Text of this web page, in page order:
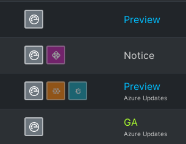
Preview
Notice
Preview
Azure Updates
GA
Azure Updates